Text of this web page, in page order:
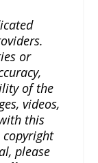
or
of the
videos,
this
copyright
please